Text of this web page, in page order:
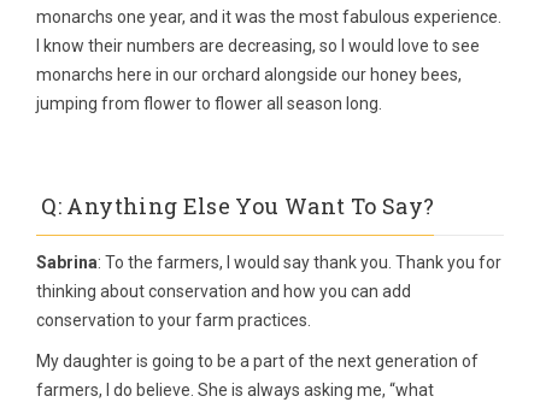
monarchs one year, and it was the most fabulous experience.
I know their numbers are decreasing, so I would love to see
monarchs here in our orchard alongside our honey bees,
jumping from flower to flower all season long.
Q: Anything Else You Want To Say?
Sabrina: To the farmers, I would say thank you. Thank you for
thinking about conservation and how you can add
conservation to your farm practices.
My daughter is going to be a part of the next generation of
farmers, I do believe. She is always asking me, “what